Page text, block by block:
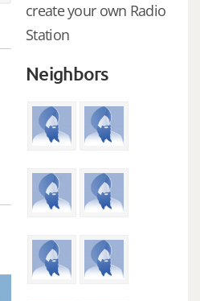
create your own Radio
Station
Neighbors